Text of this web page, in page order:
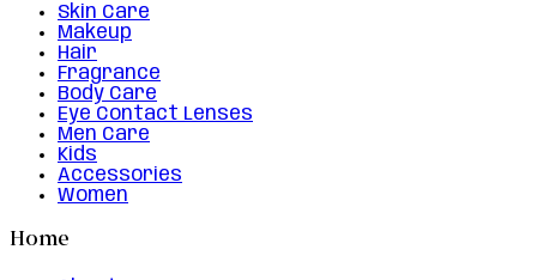
Skin Care
Makeup
Hair
Fragrance
Body Care
Eye Contact Lenses
Men Care
Kids
Accessories
Women
Home